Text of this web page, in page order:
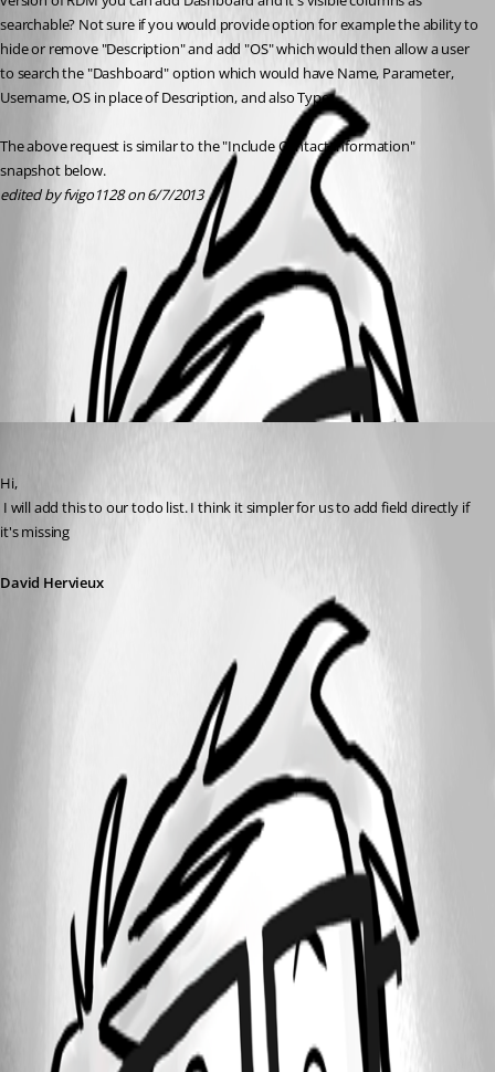
searchable? Not sure if you would provide option for example the ability to
hide or remove "Description" and add "OS" which would then allow a user
to search the "Dashboard" option which would have Name, Parameter,
Username, OS in place of Description, and also Type.
The above request is similar to the "Include Contact Information"
snapshot below.
edited by fvigo1128 on 6/7/2013
All Comments (1)
Hi,
it's missing
David Hervieux